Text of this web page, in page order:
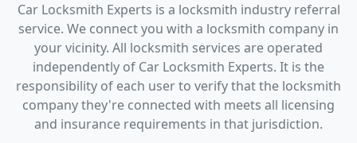
Car Locksmith Experts is a locksmith industry referral
service. We connect you with a locksmith company in
your vicinity. All locksmith services are operated
independently of Car Locksmith Experts. It is the
responsibility of each user to verify that the locksmith
company they're connected with meets all licensing
and insurance requirements in that jurisdiction.